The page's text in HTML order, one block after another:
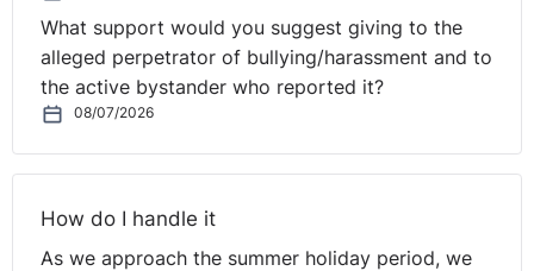
What support would you suggest giving to the
alleged perpetrator of bullying/harassment and to
the active bystander who reported it?
08/07/2026
How do I handle it
As we approach the summer holiday period, we